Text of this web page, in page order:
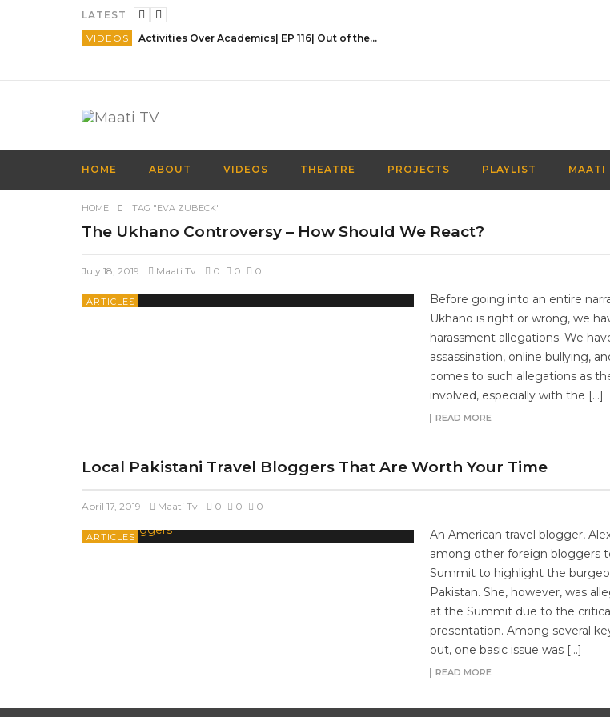
LATEST
VIDEOS
Activities Over Academics| EP 116| Out of the box| Maati TV
HOME ABOUT VIDEOS THEATRE PROJECTS PLAYLIST MAATI
HOME TAG "EVA ZUBECK"
The Ukhano Controversy – How Should We React?
July 18, 2019 Maati Tv 0 0 0
ARTICLES
Before going into an entire
Ukhano is right or wrong, we
harassment allegations. We
assassination, online bullying,
comes to such allegations as
involved, especially with the […]
READ MORE
Local Pakistani Travel Bloggers That Are Worth Your Time
April 17, 2019 Maati Tv 0 0 0
ARTICLES
An American travel blogger,
among other foreign bloggers
Summit to highlight the
Pakistan. She, however, was
at the Summit due to the
presentation. Among several
out, one basic issue was […]
READ MORE